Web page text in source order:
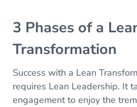
3 Phases of a
Transformation
Success with a Lean
requires Lean Leadership. It
engagement to enjoy the